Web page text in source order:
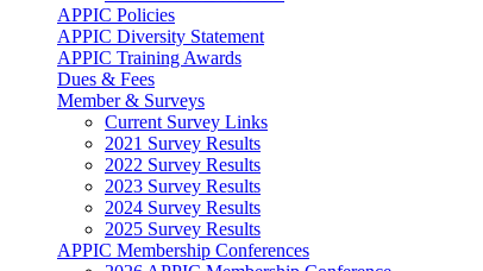
APPIC Policies
APPIC Diversity Statement
APPIC Training Awards
Dues & Fees
Member & Surveys
Current Survey Links
2021 Survey Results
2022 Survey Results
2023 Survey Results
2024 Survey Results
2025 Survey Results
APPIC Membership Conferences